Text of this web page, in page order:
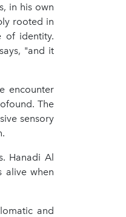
in his own
rooted in
of identity.
"and it
encounter
The
sensory
Hanadi Al
alive when
and